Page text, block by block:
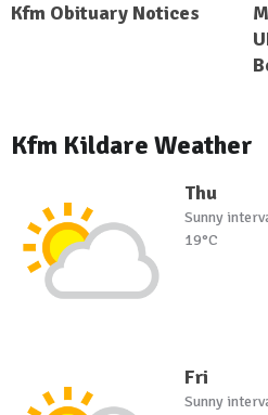
Kfm Obituary Notices
Kfm Kildare Weather
Thu
Sunny
19°C
Fri
Sunny